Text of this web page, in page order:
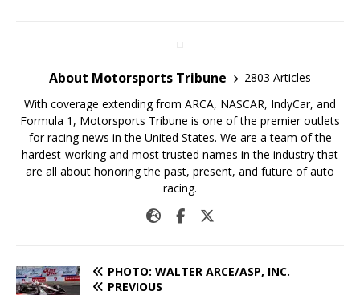
About Motorsports Tribune
2803 Articles
With coverage extending from ARCA, NASCAR, IndyCar, and
Formula 1, Motorsports Tribune is one of the premier outlets
for racing news in the United States. We are a team of the
hardest-working and most trusted names in the industry that
are all about honoring the past, present, and future of auto
racing.
PHOTO: WALTER ARCE/ASP, INC.
PREVIOUS